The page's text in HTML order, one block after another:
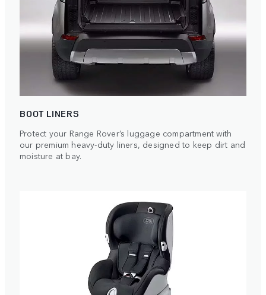
BOOT LINERS
Protect your Range Rover’s luggage compartment with
our premium heavy-duty liners, designed to keep dirt and
moisture at bay.